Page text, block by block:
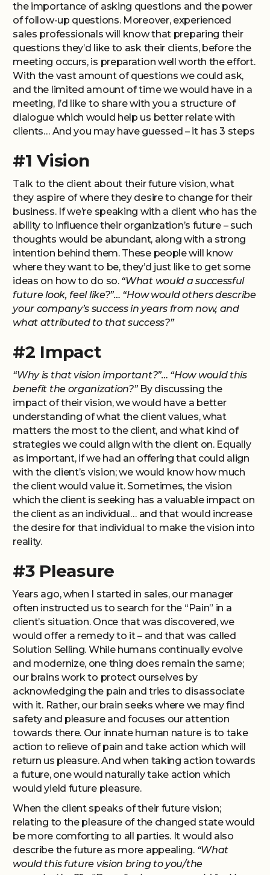
the importance of asking questions and the power
of follow-up questions. Moreover, experienced
sales professionals will know that preparing their
questions they’d like to ask their clients, before the
meeting occurs, is preparation well worth the effort.
With the vast amount of questions we could ask,
and the limited amount of time we would have in a
meeting, I’d like to share with you a structure of
dialogue which would help us better relate with
clients… And you may have guessed – it has 3 steps
#1 Vision
Talk to the client about their future vision, what
they aspire of where they desire to change for their
business. If we’re speaking with a client who has the
ability to influence their organization’s future – such
thoughts would be abundant, along with a strong
intention behind them. These people will know
where they want to be, they’d just like to get some
ideas on how to do so. “What would a successful
future look, feel like?”… “How would others describe
your company’s success in years from now, and
what attributed to that success?”
#2 Impact
“Why is that vision important?”… “How would this
benefit the organization?” By discussing the
impact of their vision, we would have a better
understanding of what the client values, what
matters the most to the client, and what kind of
strategies we could align with the client on. Equally
as important, if we had an offering that could align
with the client’s vision; we would know how much
the client would value it. Sometimes, the vision
which the client is seeking has a valuable impact on
the client as an individual… and that would increase
the desire for that individual to make the vision into
reality.
#3 Pleasure
Years ago, when I started in sales, our manager
often instructed us to search for the “Pain” in a
client’s situation. Once that was discovered, we
would offer a remedy to it – and that was called
Solution Selling. While humans continually evolve
and modernize, one thing does remain the same;
our brains work to protect ourselves by
acknowledging the pain and tries to disassociate
with it. Rather, our brain seeks where we may find
safety and pleasure and focuses our attention
towards there. Our innate human nature is to take
action to relieve of pain and take action which will
return us pleasure. And when taking action towards
a future, one would naturally take action which
would yield future pleasure.
When the client speaks of their future vision;
relating to the pleasure of the changed state would
be more comforting to all parties. It would also
describe the future as more appealing. “What
would this future vision bring to you/the